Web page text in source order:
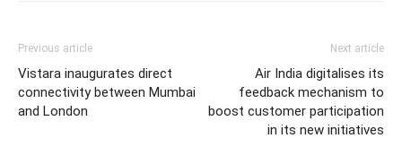
Previous article
Vistara inaugurates direct
connectivity between Mumbai
and London
Next article
Air India digitalises its
feedback mechanism to
boost customer participation
in its new initiatives